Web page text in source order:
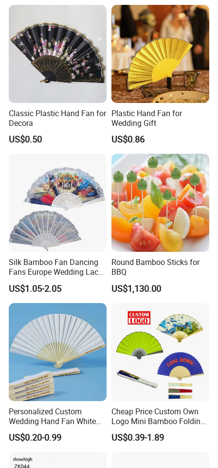
FAQ
Classic Plastic Hand Fan for
Decora
US$0.50
Plastic Hand Fan for
Wedding Gift
US$0.86
Silk Bamboo Fan Dancing
Fans Europe Wedding Lace
Hand Fan
US$1.05-2.05
Round Bamboo Sticks for
BBQ
US$1,130.00
Personalized Custom
Wedding Hand Fan White
Silk Fans for Wedding
US$0.20-0.99
Cheap Price Custom Own
Logo Mini Bamboo Folding
Portable Hand Held Fans
US$0.39-1.89